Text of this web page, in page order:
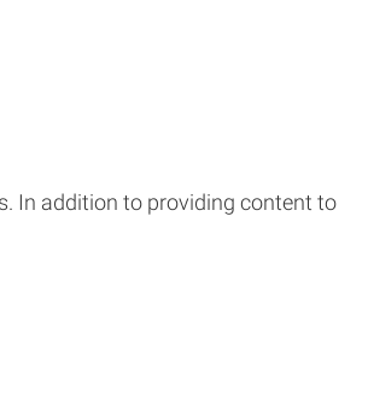
In addition to providing content to